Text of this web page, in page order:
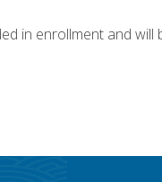
in enrollment and will